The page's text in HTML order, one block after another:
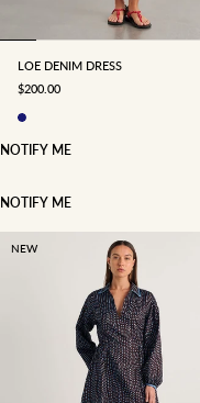
LOE DENIM DRESS
SALE PRICE
$200.00
NOTIFY ME
NOTIFY ME
NEW